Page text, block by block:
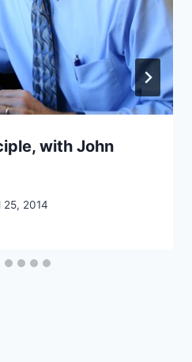
with John
25, 2014